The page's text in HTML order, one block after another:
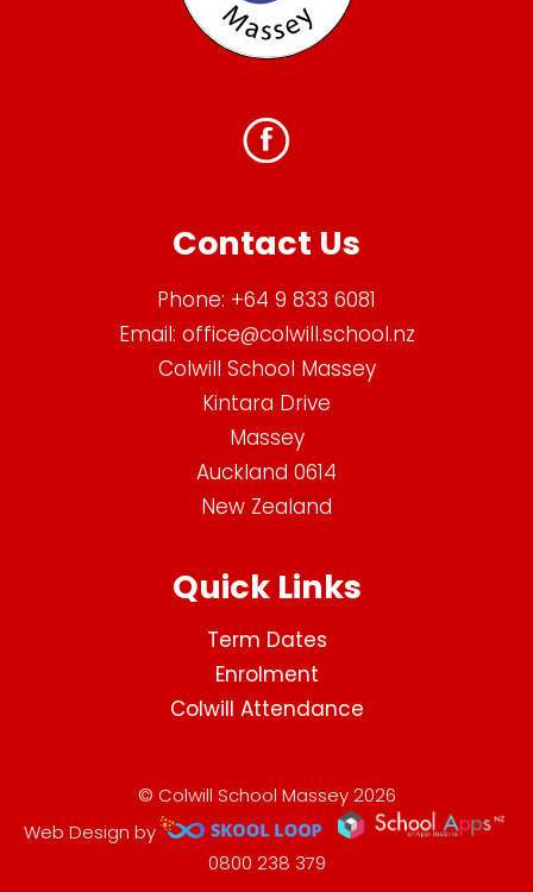
Contact Us
Phone: +64 9 833 6081
Email: office@colwill.school.nz
Colwill School Massey
Kintara Drive
Massey
Auckland 0614
New Zealand
Quick Links
Term Dates
Enrolment
Colwill Attendance
© Colwill School Massey 2026
Web Design by
0800 238 379